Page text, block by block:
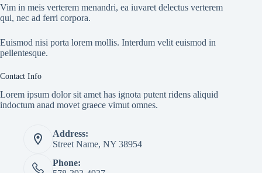
Vim in meis verterem menandri, ea iuvaret delectus verterem
qui, nec ad ferri corpora.
Euismod nisi porta lorem mollis. Interdum velit euismod in
pellentesque.
Contact Info
Lorem ipsum dolor sit amet has ignota putent ridens aliquid
indoctum anad movet graece vimut omnes.
Address:
Street Name, NY 38954
Phone: